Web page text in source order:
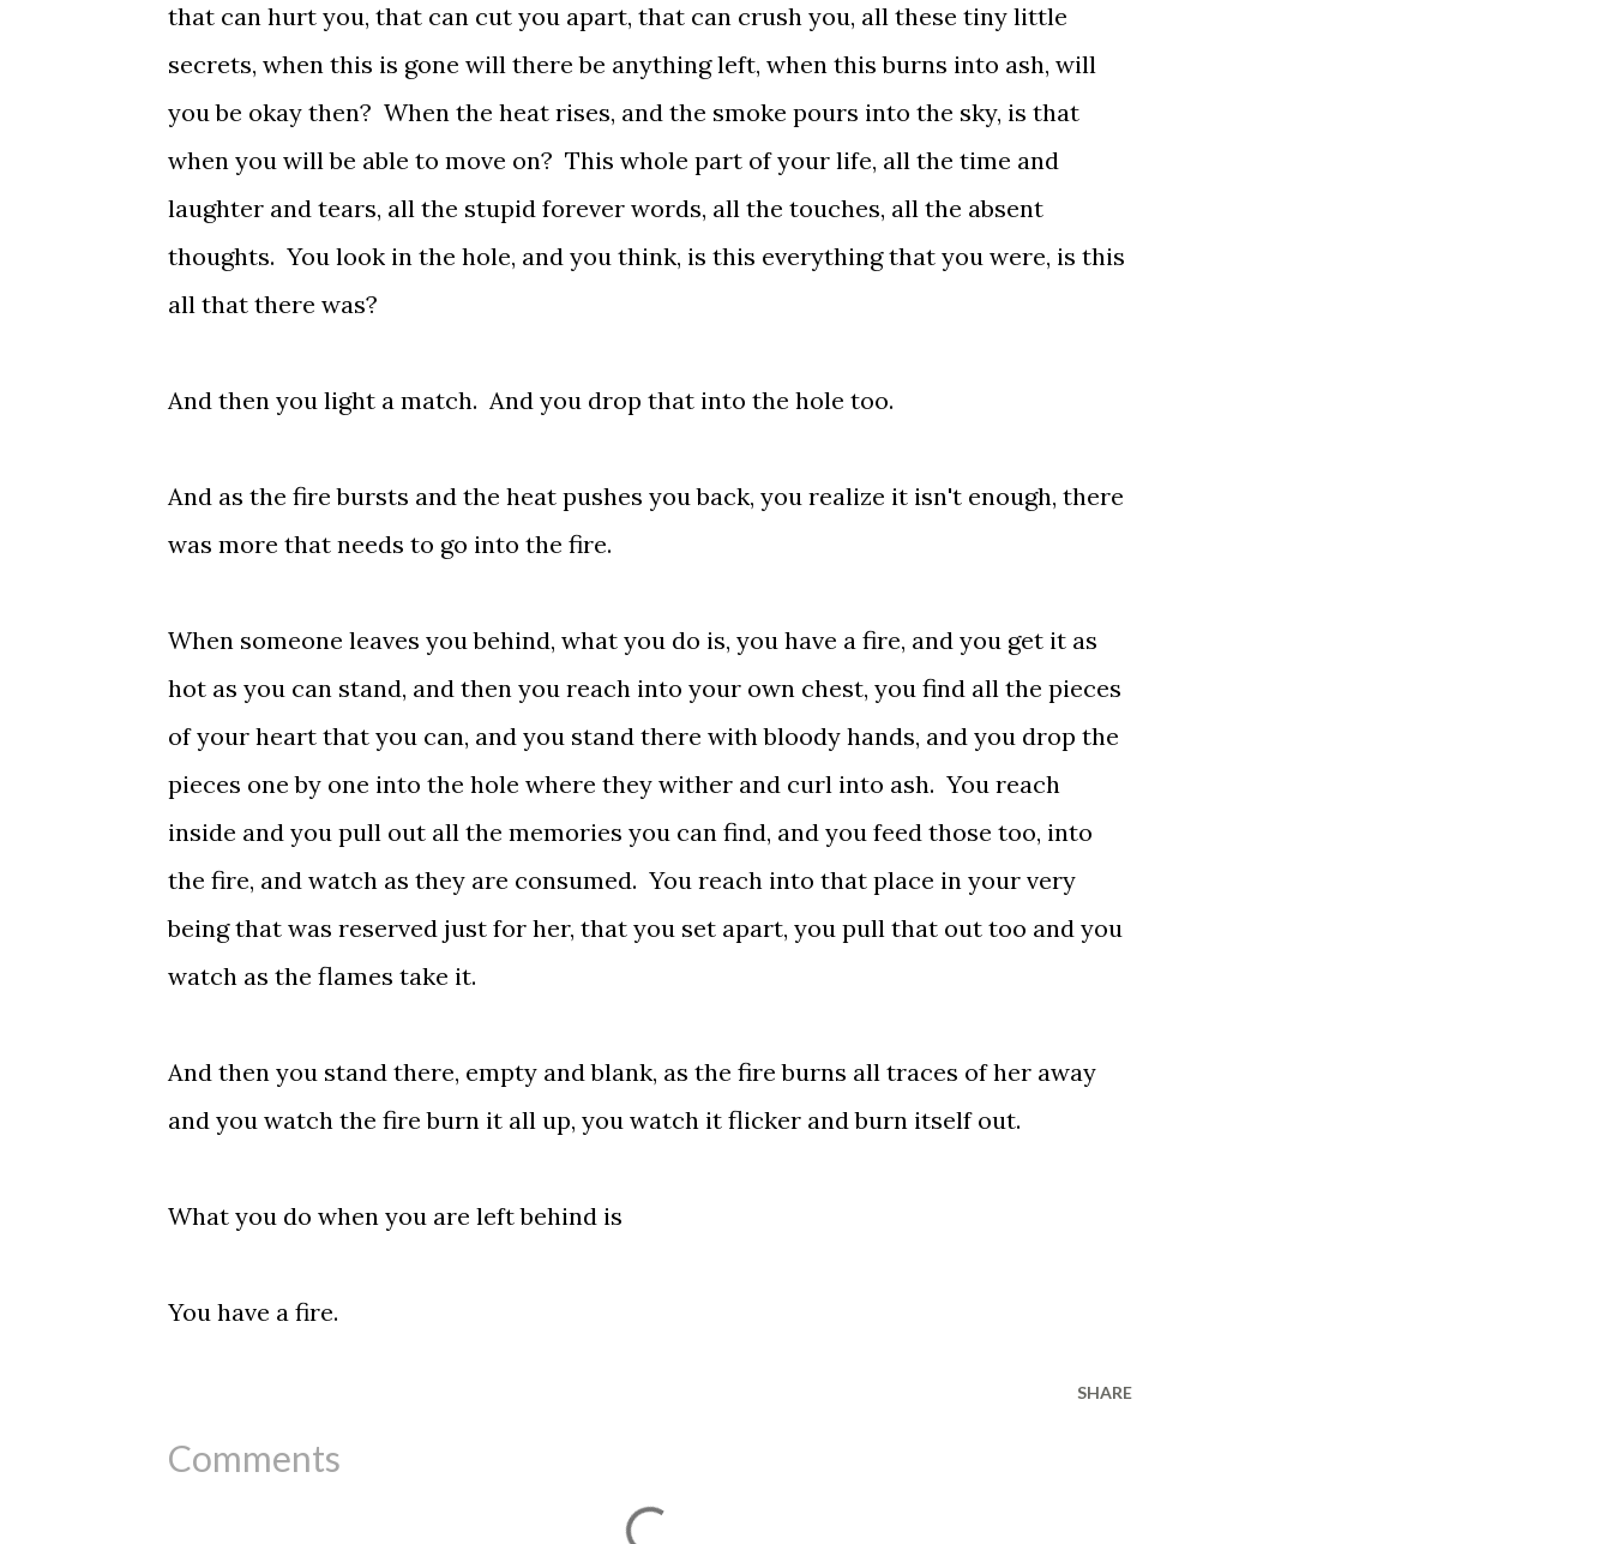
that can hurt you, that can cut you apart, that can crush you, all these tiny little
secrets, when this is gone will there be anything left, when this burns into ash, will
you be okay then? When the heat rises, and the smoke pours into the sky, is that
when you will be able to move on? This whole part of your life, all the time and
laughter and tears, all the stupid forever words, all the touches, all the absent
thoughts. You look in the hole, and you think, is this everything that you were, is this
all that there was?
And then you light a match. And you drop that into the hole too.
And as the fire bursts and the heat pushes you back, you realize it isn't enough, there
was more that needs to go into the fire.
When someone leaves you behind, what you do is, you have a fire, and you get it as
hot as you can stand, and then you reach into your own chest, you find all the pieces
of your heart that you can, and you stand there with bloody hands, and you drop the
pieces one by one into the hole where they wither and curl into ash. You reach
inside and you pull out all the memories you can find, and you feed those too, into
the fire, and watch as they are consumed. You reach into that place in your very
being that was reserved just for her, that you set apart, you pull that out too and you
watch as the flames take it.
And then you stand there, empty and blank, as the fire burns all traces of her away
and you watch the fire burn it all up, you watch it flicker and burn itself out.
What you do when you are left behind is
You have a fire.
SHARE
Comments